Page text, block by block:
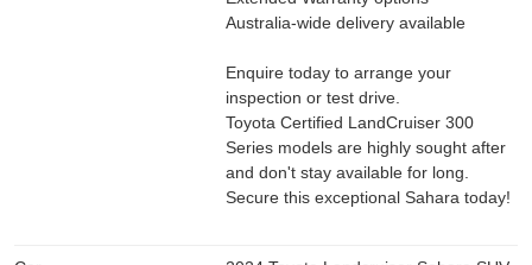
Australia-wide delivery available
Enquire today to arrange your
inspection or test drive.
Toyota Certified LandCruiser 300
Series models are highly sought after
and don't stay available for long.
Secure this exceptional Sahara today!